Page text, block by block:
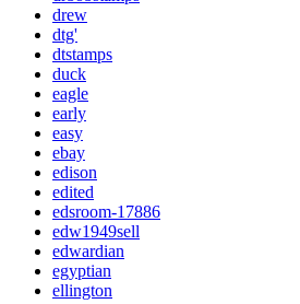
drew
dtg'
dtstamps
duck
eagle
early
easy
ebay
edison
edited
edsroom-17886
edw1949sell
edwardian
egyptian
ellington